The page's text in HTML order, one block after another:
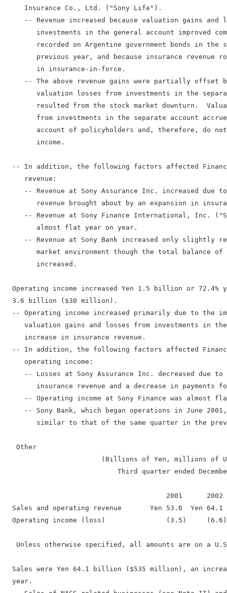
     Insurance Co., Ltd. ("Sony Life").
-- Revenue increased because valuation gains and
investments in the general account improved
recorded on Argentine government bonds in the
previous year, and because insurance revenue
        in insurance-in-force.
-- The above revenue gains were partially offset
valuation losses from investments in the
resulted from the stock market downturn.
from investments in the separate account
account of policyholders and, therefore, do
        income.
-- In addition, the following factors affected
     revenue:
-- Revenue at Sony Assurance Inc. increased due
revenue brought about by an expansion in
-- Revenue at Sony Finance International, Inc.
        almost flat year on year.
-- Revenue at Sony Bank increased only slightly
market environment though the total balance of
        increased.
Operating income increased Yen 1.5 billion or 72.4%
  3.6 billion ($30 million).
-- Operating income increased primarily due to the
valuation gains and losses from investments in
     increase in insurance revenue.
-- In addition, the following factors affected
     operating income:
-- Losses at Sony Assurance Inc. decreased due to
insurance revenue and a decrease in payments
-- Operating income at Sony Finance was almost
-- Sony Bank, which began operations in June
similar to that of the same quarter in the
   Other
(Billions of Yen, millions of
Third quarter ended
2001      2002
Sales and operating revenue       Yen 53.0  Yen 64.1
Operating income (loss)               (3.5)
Unless otherwise specified, all amounts are on a
Sales were Yen 64.1 billion ($535 million), an
  year.